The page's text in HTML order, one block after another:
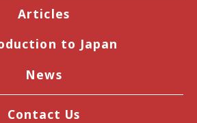
Articles
to Japan
News
Contact Us